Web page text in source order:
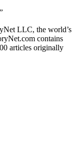
LLC, the world’s
contains
articles originally